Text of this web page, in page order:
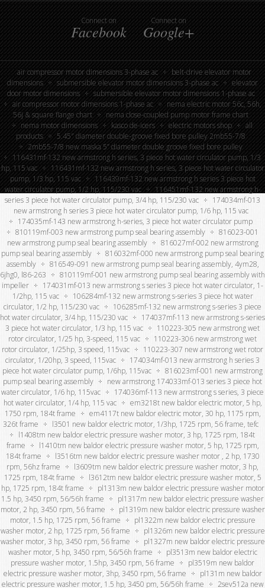
Connect on
Facebook
Connect on
Google+
air compressor motor dimensions 3-phase ac
belt-drive elevator motor
dimensions
submersible elevator motor dimensions 3-phase ac
elevator
door motor dimensions
submersible elevator motor dimensions 1-phase ac
air compressor motor dimensions 1-phase ac
nema electric motor 56c, 56h,
56j & square flange chart
nema close-coupled pump motor frame chart
nema motor dimensions
kasco de-icers electric motors shop
all
products
5.45″ diameter double-groove fixed bore pulley 2mb55-7/8
2mb55-7/8 new maska 5” diameter double groove fixed bore pulley
116431mf-132 new armstrong h series, 3 piece hot water circulator pump, 1/3
hp, 115 vac
116431mf-132 new armstrong h series, 3 piece hot water circulator
pump, 1/3 hp, 115 vac
116439mf-132 new armstrong h series 3 piece hot
water circulator pump, 1/2 hp, 115/230 vac
116451mf-132 new armstrong h-
series 3 piece hot water circulator pump, 3/4 hp, 115/230 vac
174034mf-013
new armstrong h series 3 piece hot water circulator pump, 1/6 hp, 115 vac
174035mf-143 new armstrong h-series, 3 piece hot water circulator pump
810119mf-003 new armstrong pump seal bearing assembly
816023-001
new armstrong pump seal bearing assembly
816027mf-002 new armstrong
pump seal bearing assembly
816032mf-000 new armstrong pump seal bearing
assembly
816549-091 new armstrong pump seal bearing assembly, 4ym28,
6jhg0, l86-263
810119mf-001 new armstrong pump seal bearing assembly with
impeller
174031mf-013 new armstrong s series 3 piece hot water circulator, 1-
1/2hp, 115 vac
106284mf-132 new armstrong s-series 3 piece hot water
circulator, 1/2 hp, 115/230 vac
106285mf-132 new armstrong s-series 3 piece
hot water circulator, 3/4 hp, 115/230 vac
174037mf-113 new armstrong s-series
3 piece hot water circulator, 1/3 hp, 115 vac
110223-305 new armstrong wet
rotor circulator, 1/25 hp, 3-speed, 115 vac
110223-306 new armstrong wet
rotor circulator, 1/25hp, 3 speed, 115vac
110223-307 new armstrong wet rotor
circulator, 1/20hp, 3 speed, 115vac
174034mf-013 new armstrong h series 3
piece hot water circulator pump, 1/6hp, 115vac
816023mf-001 new armstrong
pump seal bearing assembly
new armstrong 174033mf-013 series 3 piece hot
water circulator, 1/6 hp, 115vac
174036mf-113 new armstrong s series, 3 piece
hot water circulator, 1/4 hp, 115 vac
em3218t new baldor electric motor, 5 hp,
1750 rpm, 184t frame
em4117t new baldor electric motor, 30 hp, 1175 rpm,
326t frame
l3501 new baldor electric motor, 1/3hp, 1725 rpm, 56 frame, tefc
l1408tm new baldor electric pressure washer motor, 3 hp, 1725 rpm, 184t
frame
l1410tm new baldor electric pressure washer motor, 5 hp, 1725 rpm,
184t frame
l3516tm new baldor electric pressure washer motor , 2 hp, 1730
rpm, 56hz frame
l3609tm new baldor electric pressure washer motor, 3 hp,
1725 rpm, 184t frame
l3612tm new baldor electric pressure washer motor, 5
hp, 1725 rpm, 184t frame
pl1313m new baldor electric pressure washer motor
1.5 hp, 3450 rpm, 56/56h frame
pl1317m new baldor electric pressure washer
motor, 2 hp, 3450 rpm, 56 frame
pl1319m new baldor electric pressure washer
motor, 1.5 hp, 1725 rpm, 56 frame
pl1322m new baldor electric pressure
washer motor, 2 hp, 1725 rpm, 56 frame
pl1326m new baldor electric pressure
washer motor, 3 hp, 3450 rpm, 56 frame
pl1327m new baldor electric pressure
washer motor, 5 hp, 3450 rpm, 56/56h frame
pl3513m new baldor electric
pressure washer motor, 1.5hp, 3450 rpm, 56 frame
pl3519m new baldor
electric pressure washer motor, 3hp, 3450 rpm, 56 frame
pl131m new baldor
electric pressure washer motor, 1.5 hp, 3450 pm, 56/56h frame
2sev512a new